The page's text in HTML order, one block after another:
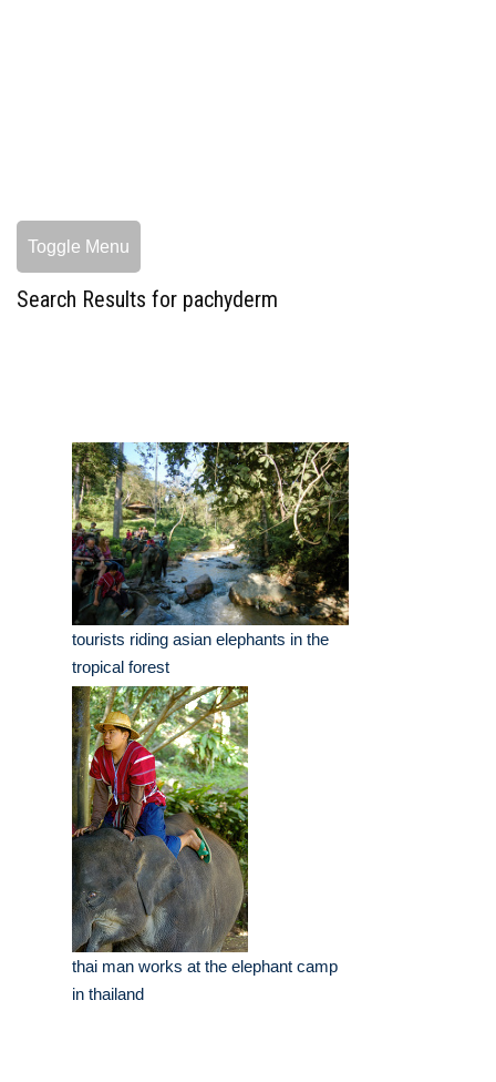
Toggle Menu
Search Results for pachyderm
tourists riding asian elephants in the
tropical forest
thai man works at the elephant camp
in thailand